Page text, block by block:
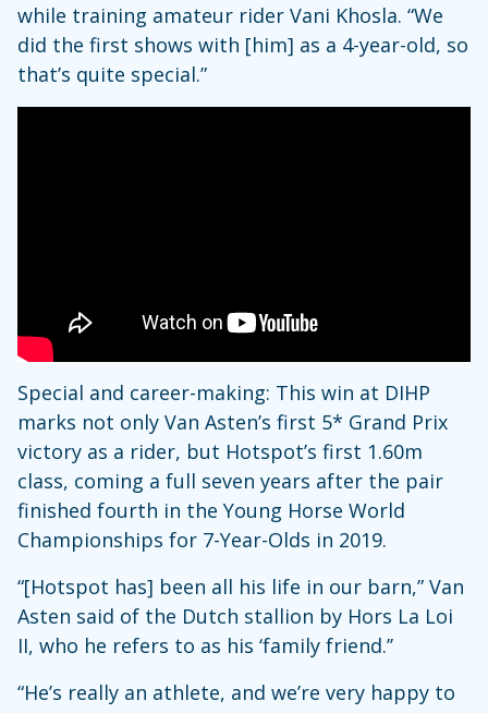
while training amateur rider Vani Khosla. “We
did the first shows with [him] as a 4-year-old, so
that’s quite special.”
Special and career-making: This win at DIHP
marks not only Van Asten’s first 5* Grand Prix
victory as a rider, but Hotspot’s first 1.60m
class, coming a full seven years after the pair
finished fourth in the Young Horse World
Championships for 7-Year-Olds in 2019.
“[Hotspot has] been all his life in our barn,” Van
Asten said of the Dutch stallion by Hors La Loi
II, who he refers to as his ‘family friend.’’
“He’s really an athlete, and we’re very happy to